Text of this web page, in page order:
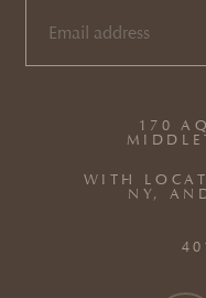
170
WITH
NY,
EMAIL